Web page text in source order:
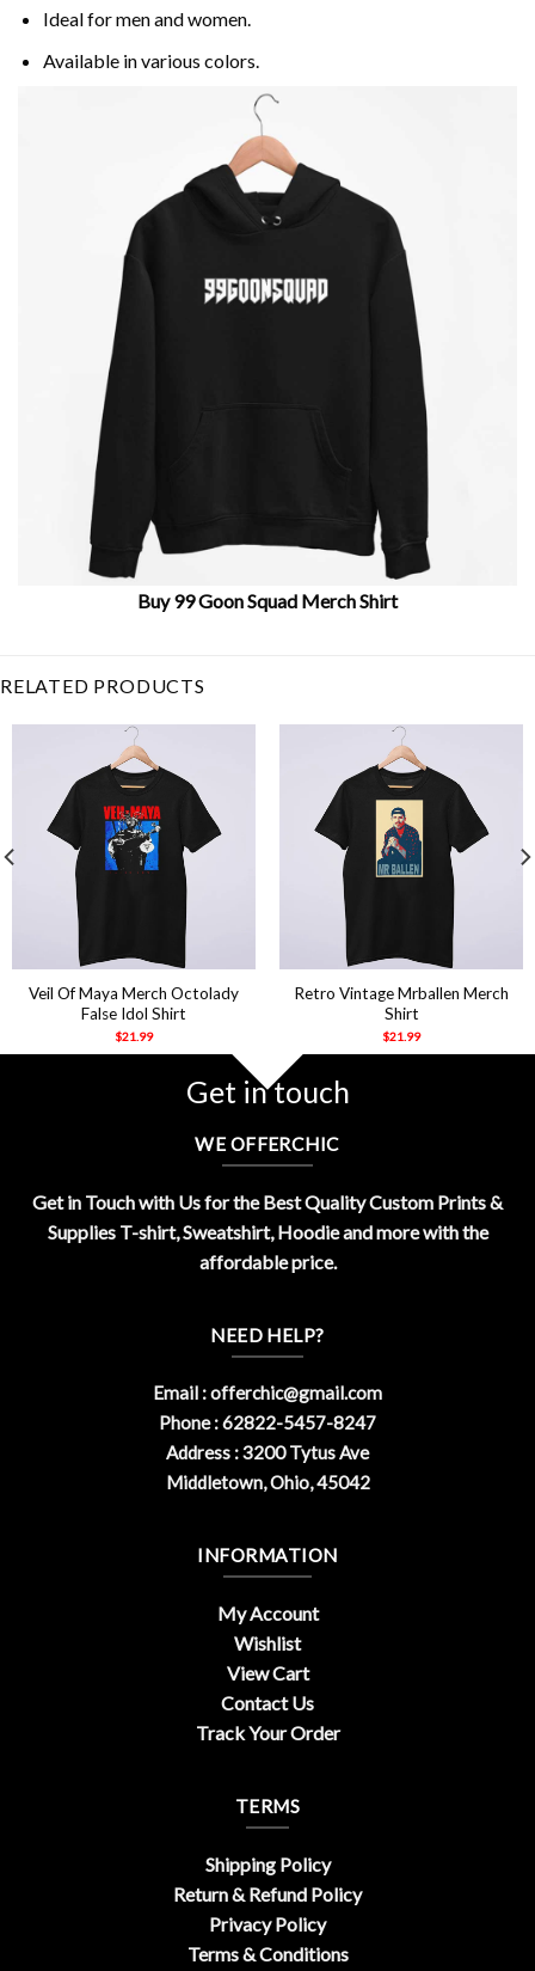
Ideal for men and women.
Available in various colors.
Buy 99 Goon Squad Merch Shirt
RELATED PRODUCTS
Veil Of Maya Merch Octolady
False Idol Shirt
$21.99
Retro Vintage Mrballen Merch
Shirt
$21.99
Get in touch
WE OFFERCHIC
Get in Touch with Us for the Best Quality Custom Prints &
Supplies T-shirt, Sweatshirt, Hoodie and more with the
affordable price.
NEED HELP?
Email :offerchic@gmail.com
Phone : 62822-5457-8247
Address : 3200 Tytus Ave
Middletown, Ohio, 45042
INFORMATION
My Account
Wishlist
View Cart
Contact Us
Track Your Order
TERMS
Shipping Policy
Return & Refund Policy
Privacy Policy
Terms & Conditions